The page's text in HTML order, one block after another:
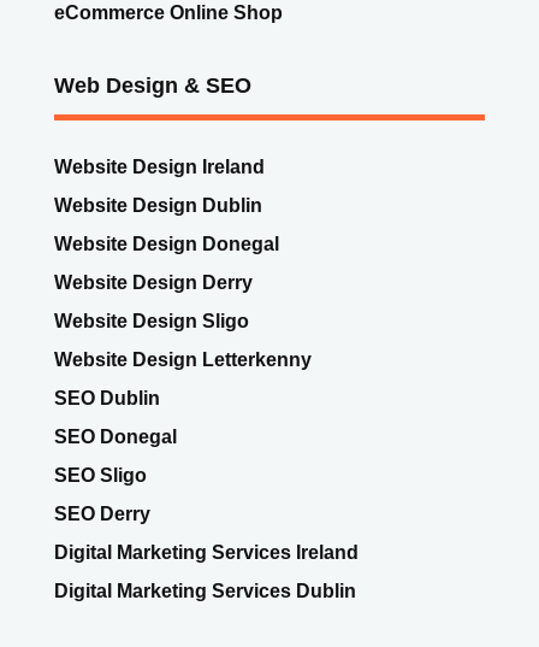
eCommerce Online Shop
Web Design & SEO
Website Design Ireland
Website Design Dublin
Website Design Donegal
Website Design Derry
Website Design Sligo
Website Design Letterkenny
SEO Dublin
SEO Donegal
SEO Sligo
SEO Derry
Digital Marketing Services Ireland
Digital Marketing Services Dublin